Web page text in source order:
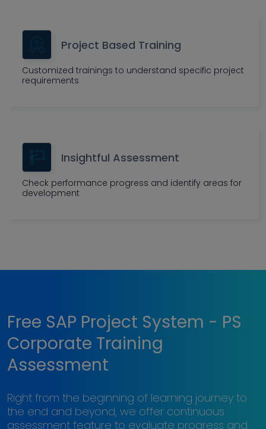
Project Based Training
Customized trainings to understand specific project
requirements
Insightful Assessment
Check performance progress and identify areas for
development
Free SAP Project System - PS
Corporate Training
Assessment
Right from the beginning of learning journey to
the end and beyond, we offer continuous
assessment feature to evaluate progress and